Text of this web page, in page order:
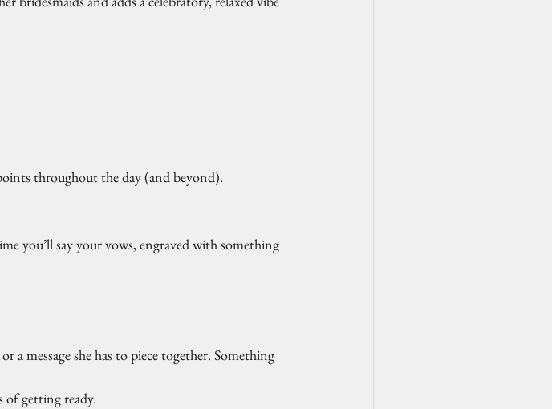
throughout the day (and beyond).
you’ll say your vows, engraved with something
a message she has to piece together. Something
of getting ready.